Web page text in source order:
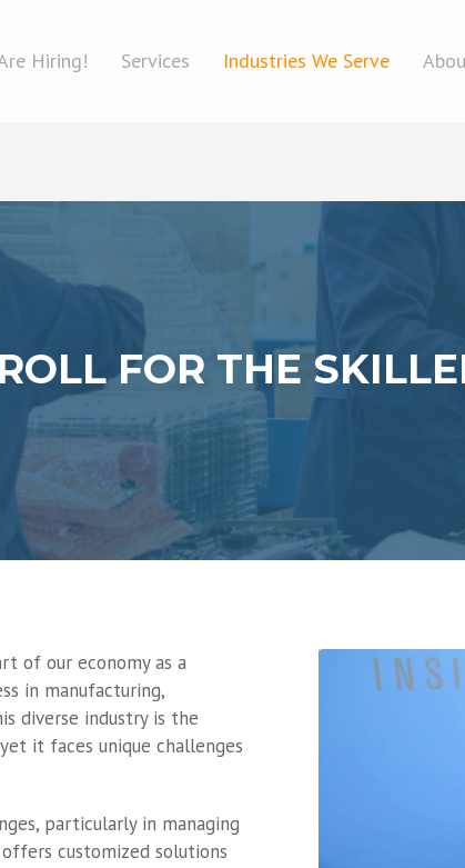
Hiring! Services Industries We Serve
FOR THE
of our economy as a
in manufacturing,
diverse industry is the
it faces unique challenges
particularly in managing
customized solutions